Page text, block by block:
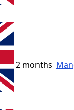
2 months